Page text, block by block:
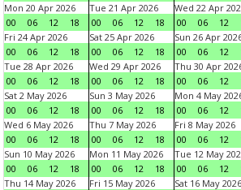
Mon 20 Apr 2026
00
06 12 18
Tue 21 Apr 2026
00
06 12 18
Wed 22 Apr
00
06 12
Fri 24 Apr 2026
00
06 12 18
Sat 25 Apr 2026
00
06 12 18
Sun 26 Apr
00
06 12
Tue 28 Apr 2026
00
06 12 18
Wed 29 Apr 2026
00
06 12 18
Thu 30 Apr
00
06 12
Sat 2 May 2026
00
06 12 18
Sun 3 May 2026
00
06 12 18
Mon 4 May
00
06 12
Wed 6 May 2026
00
06 12 18
Thu 7 May 2026
00
06 12 18
Fri 8 May 2026
00
06 12
Sun 10 May 2026
00
06 12 18
Mon 11 May 2026
00
06 12 18
Tue 12 May
00
06 12
Thu 14 May 2026
Fri 15 May 2026
Sat 16 May 2026